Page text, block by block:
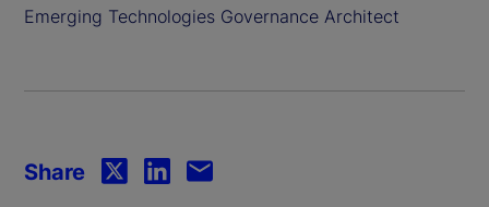
Emerging Technologies Governance Architect
Share